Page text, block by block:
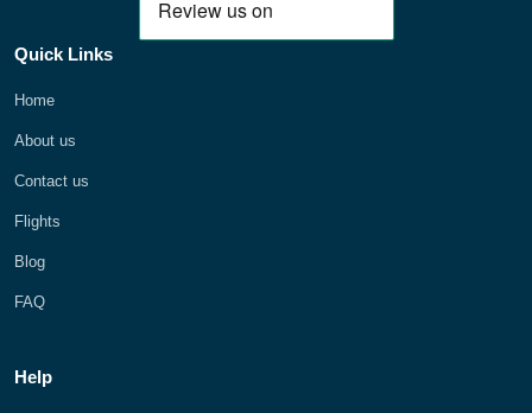
Quick Links
Home
About us
Contact us
Flights
Blog
FAQ
Help